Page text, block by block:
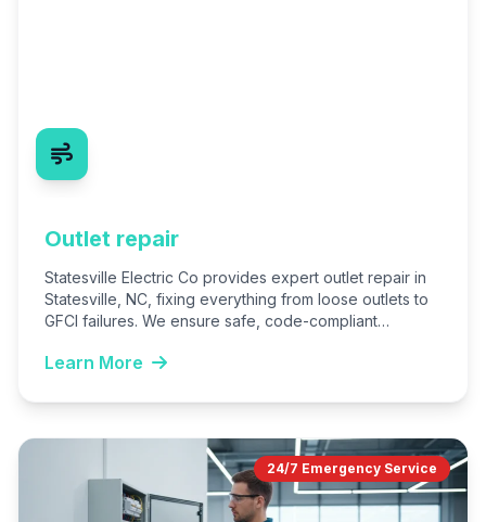
Outlet repair
Statesville Electric Co provides expert outlet repair in
Statesville, NC, fixing everything from loose outlets to
GFCI failures. We ensure safe, code-compliant
Learn More
24/7 Emergency Service